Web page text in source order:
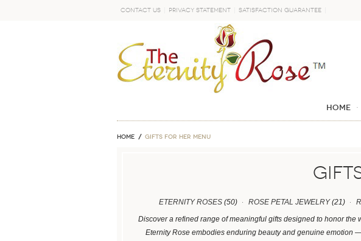
Contact Us Privacy Statement Satisfaction Guarantee
Home
Home GIFTS FOR HER MENU
ETERNITY ROSES(50) ROSE PETAL JEWELRY(21)
Discover a refined range of meaningful gifts designed to honor the
Eternity Rose embodies enduring beauty and genuine emotion